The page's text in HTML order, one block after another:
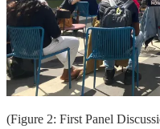
(Figure 2: First Panel